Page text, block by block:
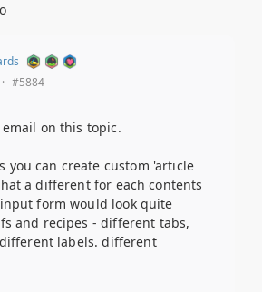
· #5884
on this topic.
you can create custom 'article
a different for each contents
form would look quite
and recipes - different tabs,
labels. different